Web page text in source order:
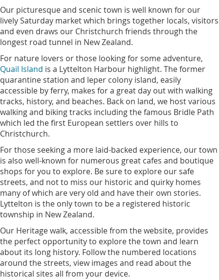
Our picturesque and scenic town is well known for our
lively Saturday market which brings together locals, visitors
and even draws our Christchurch friends through the
longest road tunnel in New Zealand.
For nature lovers or those looking for some adventure,
Quail Island is a Lyttelton Harbour highlight. The former
quarantine station and leper colony island, easily
accessible by ferry, makes for a great day out with walking
tracks, history, and beaches. Back on land, we host various
walking and biking tracks including the famous Bridle Path
which led the first European settlers over hills to
Christchurch.
For those seeking a more laid-backed experience, our town
is also well-known for numerous great cafes and boutique
shops for you to explore. Be sure to explore our safe
streets, and not to miss our historic and quirky homes
many of which are very old and have their own stories.
Lyttelton is the only town to be a registered historic
township in New Zealand.
Our Heritage walk, accessible from the website, provides
the perfect opportunity to explore the town and learn
about its long history. Follow the numbered locations
around the streets, view images and read about the
historical sites all from your device.